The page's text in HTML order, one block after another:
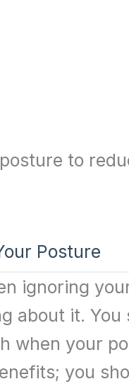
Posture
ignoring
about it.
when your
you